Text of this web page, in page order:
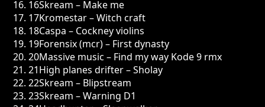
16Skream – Make me
17Kromestar – Witch craft
18Caspa – Cockney violins
19Forensix (mcr) – First dynasty
20Massive music – Find my way Kode 9 rmx
21High planes drifter – Sholay
22Skream – Blipstream
23Skream – Warning D1